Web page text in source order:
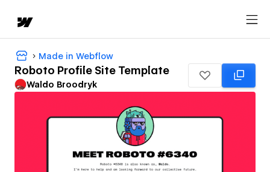
Made in Webflow
Roboto Profile Site Template
Waldo Broodryk